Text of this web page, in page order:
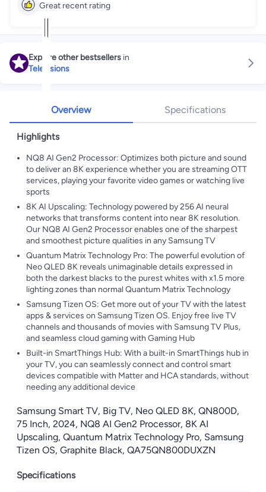
Great recent rating
Explore other bestsellers in
Televisions
Overview Specifications
Highlights
NQ8 AI Gen2 Processor: Optimizes both picture and sound
to deliver an 8K experience whether you are streaming OTT
services, playing your favorite video games or watching live
sports
8K AI Upscaling: Technology powered by 256 AI neural
networks that transforms content into near 8K resolution.
Our NQ8 AI Gen2 Processor enables one of the sharpest
and smoothest picture qualities in any Samsung TV
Quantum Matrix Technology Pro: The powerful evolution of
Neo QLED 8K reveals unimaginable details expressed in
both the darkest blacks to the purest whites with x1.5 more
lighting zones than normal Quantum Matrix Technology
Samsung Tizen OS: Get more out of your TV with the latest
apps & services on Samsung Tizen OS. Enjoy free live TV
channels and thousands of movies with Samsung TV Plus,
and seamless cloud gaming with Gaming Hub
Built-in SmartThings Hub: With a built-in SmartThings hub in
your TV, you can seamlessly connect and control smart
devices compatible with Matter and HCA standards, without
needing any additional device
Samsung Smart TV, Big TV, Neo QLED 8K, QN800D,
75 Inch, 2024, NQ8 AI Gen2 Processor, 8K AI
Upscaling, Quantum Matrix Technology Pro, Samsung
Tizen OS, Graphite Black, QA75QN800DUXZN
Specifications